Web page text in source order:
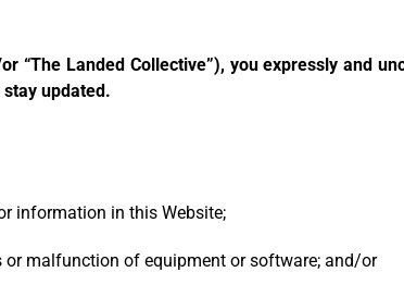
“The Landed Collective”), you expressly and
updated.
information in this Website;
malfunction of equipment or software; and/or